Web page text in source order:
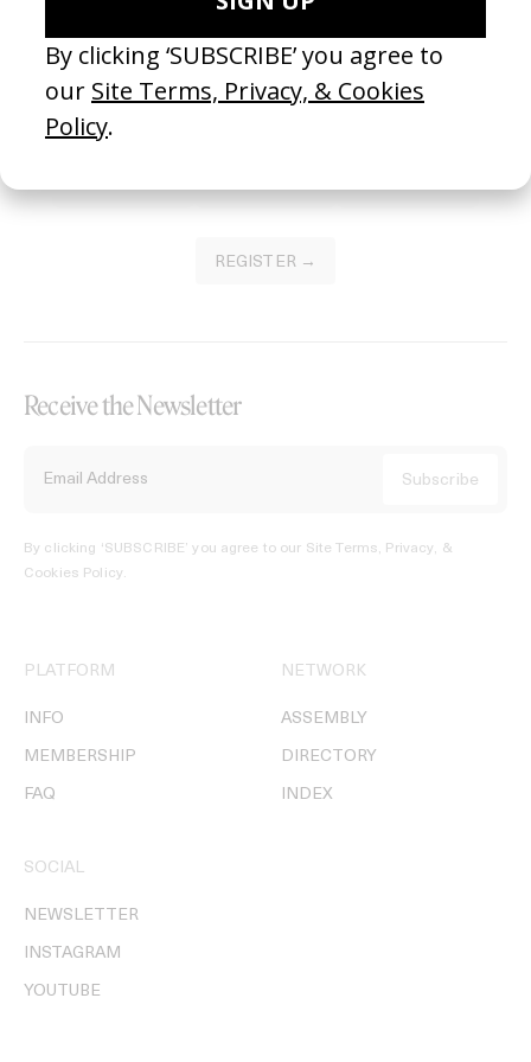
Become a Member
Join our Library to submit projects and support the future of this
platform.
REGISTER →
Receive the Newsletter
By clicking ‘SUBSCRIBE’ you agree to our Site Terms, Privacy, &
Cookies Policy.
PLATFORM
INFO
MEMBERSHIP
FAQ
NETWORK
ASSEMBLY
DIRECTORY
INDEX
SOCIAL
NEWSLETTER
INSTAGRAM
YOUTUBE